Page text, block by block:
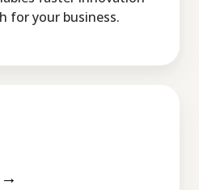
for your business.